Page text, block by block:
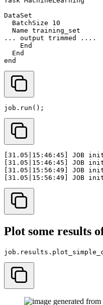
job . run ();
Plot some results
job . results .